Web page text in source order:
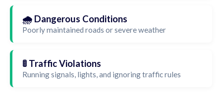
🌧️ Dangerous Conditions
Poorly maintained roads or severe weather
🚦 Traffic Violations
Running signals, lights, and ignoring traffic rules